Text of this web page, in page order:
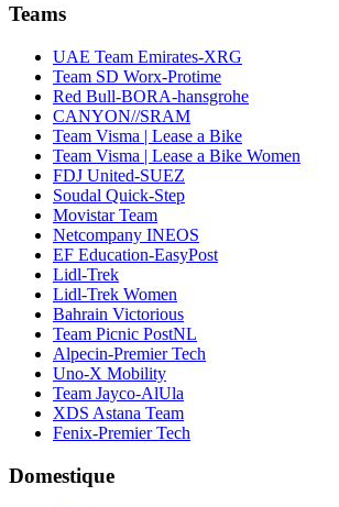
Teams
UAE Team Emirates-XRG
Team SD Worx-Protime
Red Bull-BORA-hansgrohe
CANYON//SRAM
Team Visma | Lease a Bike
Team Visma | Lease a Bike Women
FDJ United-SUEZ
Soudal Quick-Step
Movistar Team
Netcompany INEOS
EF Education-EasyPost
Lidl-Trek
Lidl-Trek Women
Bahrain Victorious
Team Picnic PostNL
Alpecin-Premier Tech
Uno-X Mobility
Team Jayco-AlUla
XDS Astana Team
Fenix-Premier Tech
Domestique